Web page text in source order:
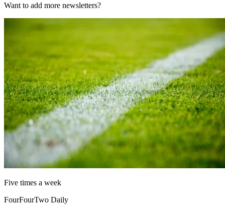
Want to add more newsletters?
Five times a week
FourFourTwo Daily